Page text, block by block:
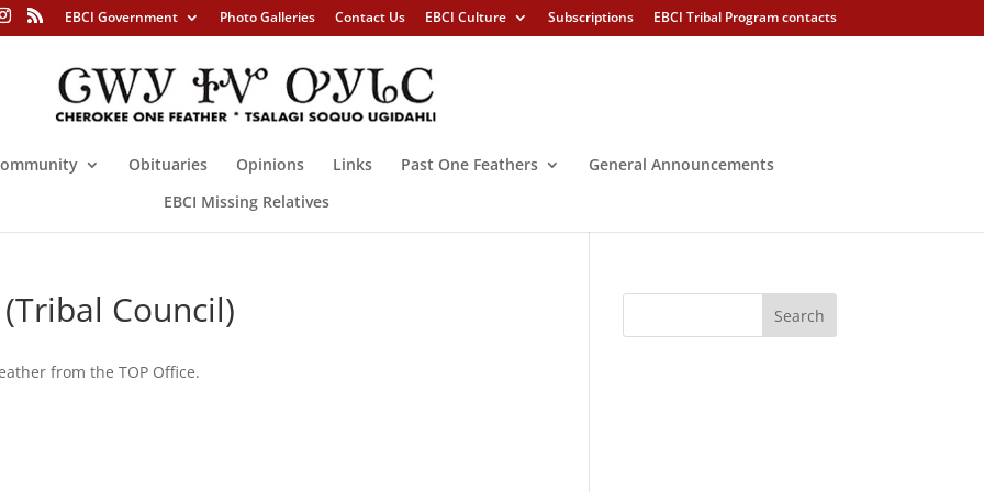
EBCI Government Photo Galleries Contact Us EBCI Culture Subscriptions EBCI Tribal Program contacts
Obituaries Opinions Links Past One Feathers
General Announcements
EBCI Missing Relatives
Council)
from the TOP Office.